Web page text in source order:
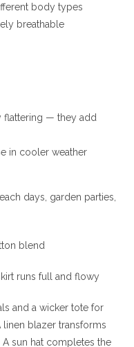
body types
breathable
flattering — they add
in cooler weather
days, garden parties,
blend
runs full and flowy
and a wicker tote for
blazer transforms
sun hat completes the